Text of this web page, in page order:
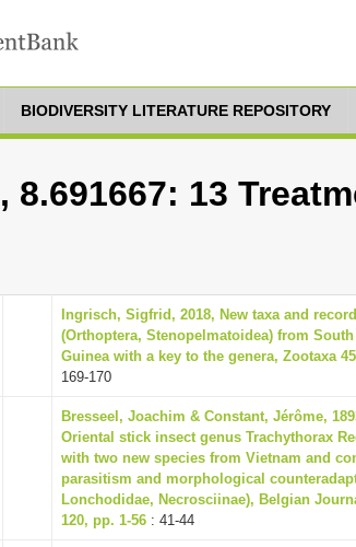
BIODIVERSITY LITERATURE REPOSITORY
8.691667: 13
Ingrisch, Sigfrid, 2018, New taxa and
(Orthoptera, Stenopelmatoidea) from
Guinea with a key to the genera, Zootaxa
169-170
Bresseel, Joachim & Constant, Jérôme,
Oriental stick insect genus Trachythorax
with two new species from Vietnam and
parasitism and morphological
Lonchodidae, Necrosciinae), Belgian
120, pp. 1-56 : 41-44